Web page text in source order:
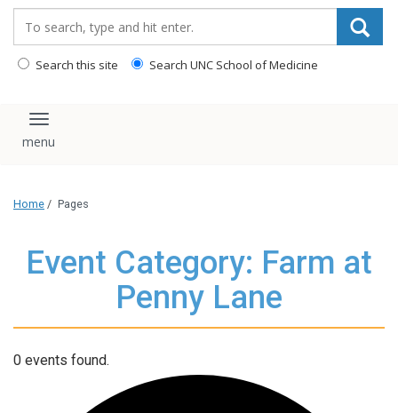
Search this site Search UNC School of Medicine
Toggle navigation
Home / Pages
Event Category: Farm at
Penny Lane
0 events found.